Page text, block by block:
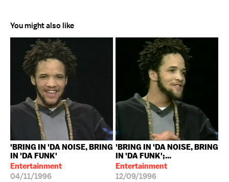
You might also like
'BRING IN 'DA NOISE, BRING
IN 'DA FUNK'
Entertainment
04/11/1996
'BRING IN 'DA NOISE, BRING
IN 'DA FUNK';...
Entertainment
12/09/1996